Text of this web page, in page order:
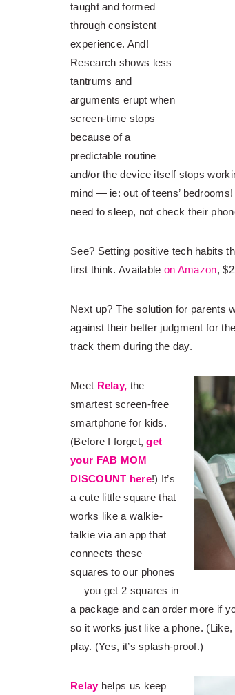
taught and formed
through consistent
experience. And!
Research shows less
tantrums and
arguments erupt when
screen-time stops
because of a
predictable routine
and/or the device itself stops
mind — ie: out of teens’
need to sleep, not check their
See? Setting positive tech habits
first think. Available on Amazon,
Next up? The solution for parents
against their better judgment for
track them during the day.
Meet Relay, the
smartest screen-free
smartphone for kids.
(Before I forget,get
your FAB MOM
DISCOUNT here!) It’s
a cute little square that
works like a walkie-
talkie via an app that
connects these
squares to our phones
— you get 2 squares in
a package and can order more if
so it works just like a phone.
play. (Yes, it’s splash-proof.)
Relayhelps us keep